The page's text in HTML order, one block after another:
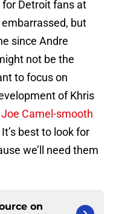
Detroit fans at
but
since Andre
not be the
to focus on
of Khris
Joe Camel-smooth
best to look for
we’ll need them
on